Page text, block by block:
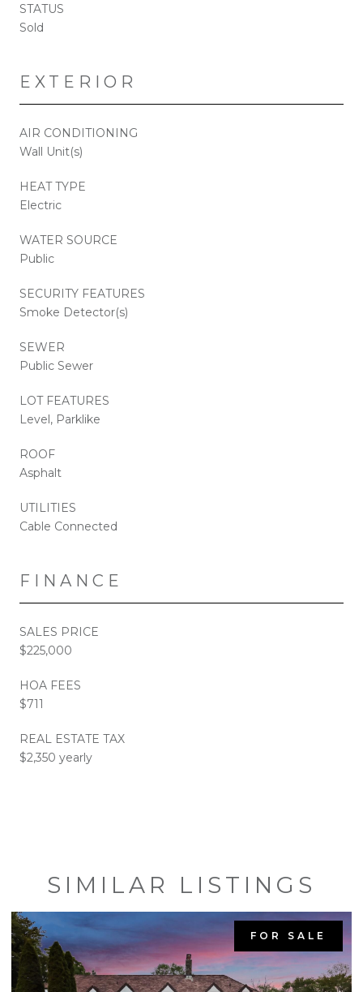
STATUS
Sold
EXTERIOR
AIR CONDITIONING
Wall Unit(s)
HEAT TYPE
Electric
WATER SOURCE
Public
SECURITY FEATURES
Smoke Detector(s)
SEWER
Public Sewer
LOT FEATURES
Level, Parklike
ROOF
Asphalt
UTILITIES
Cable Connected
FINANCE
SALES PRICE
$225,000
HOA FEES
$711
REAL ESTATE TAX
$2,350 yearly
SIMILAR LISTINGS
FOR SALE